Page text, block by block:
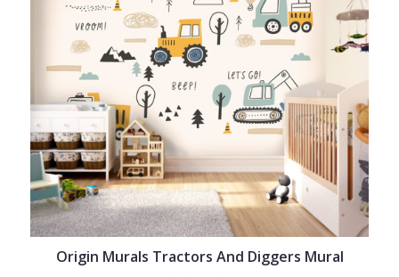
Origin Murals Tractors And Diggers Mural